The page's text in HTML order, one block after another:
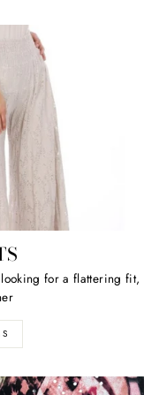
for a flattering fit,